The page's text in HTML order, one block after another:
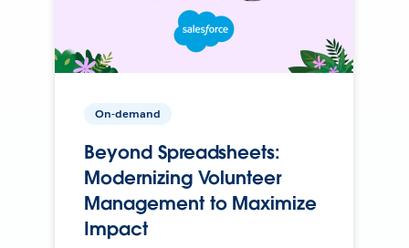
On-demand
Beyond Spreadsheets:
Modernizing Volunteer
Management to Maximize
Impact